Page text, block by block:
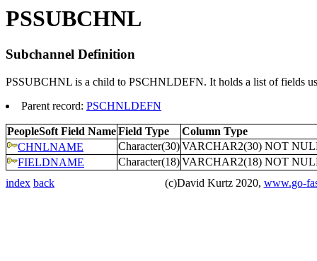
PSSUBCHNL
Subchannel Definition
PSSUBCHNL is a child to PSCHNLDEFN. It holds a list of fields
Parent record: PSCHNLDEFN
PeopleSoft Field NameField Type
Column Type
CHNLNAME
Character(30)VARCHAR2(30) NOT
FIELDNAME
Character(18)VARCHAR2(18) NOT
index back (c)David Kurtz 2020, www.go-